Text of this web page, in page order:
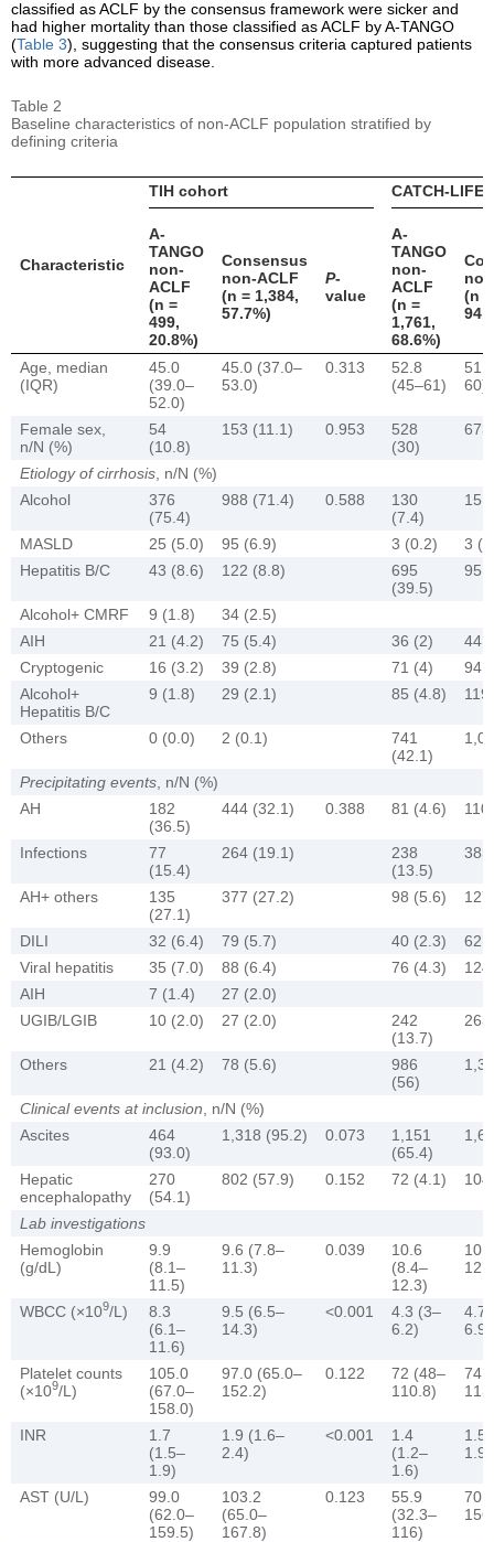
classified as ACLF by the consensus framework were sicker and
had higher mortality than those classified as ACLF by A-TANGO
(Table 3), suggesting that the consensus criteria captured patients
with more advanced disease.
Table 2
Baseline characteristics of non-ACLF population stratified by
defining criteria
Characteristic
TIH cohort CATCH-LIFE
A-
TANGO
non-
ACLF
(n =
499,
20.8%)
Consensus
non-ACLF
(n = 1,384,
57.7%)
P-
value
A-
TANGO
non-
ACLF
(n =
1,761,
68.6%)
(n
Age, median
(IQR)
45.0
(39.0–
52.0)
45.0 (37.0–
53.0)
0.313
52.8
(45–61)
60)
Female sex,
n/N (%)
54
(10.8)
153 (11.1) 0.953
528
(30)
673
Etiology of cirrhosis , n/N (%)
Alcohol
376
(75.4)
988 (71.4) 0.588
130
(7.4)
MASLD 25 (5.0) 95 (6.9) 3 (0.2)
3
Hepatitis B/C
43 (8.6) 122 (8.8)
695
(39.5)
951
Alcohol+ CMRF 9 (1.8)
34 (2.5)
AIH
21 (4.2) 75 (5.4) 36 (2)
44
Cryptogenic
16 (3.2) 39 (2.8) 71 (4)
94
Alcohol+
Hepatitis B/C
9 (1.8) 29 (2.1) 85 (4.8)
Others 0 (0.0) 2 (0.1)
741
(42.1)
Precipitating events , n/N (%)
AH
182
(36.5)
444 (32.1) 0.388 81 (4.6)
Infections
77
(15.4)
264 (19.1)
238
(13.5)
383
AH+ others
135
(27.1)
377 (27.2) 98 (5.6)
DILI 32 (6.4) 79 (5.7) 40 (2.3)
62
Viral hepatitis
35 (7.0) 88 (6.4) 76 (4.3)
AIH
7 (1.4)
27 (2.0)
UGIB/LGIB
10 (2.0) 27 (2.0)
242
(13.7)
Others 21 (4.2) 78 (5.6)
986
(56)
Clinical events at inclusion , n/N (%)
Ascites
464
(93.0)
1,318 (95.2) 0.073
1,151
(65.4)
Hepatic
encephalopathy
270
(54.1)
802 (57.9) 0.152 72 (4.1)
Lab investigations
Hemoglobin
(g/dL)
9.9
(8.1–
11.5)
9.6 (7.8–
11.3)
0.039
10.6
(8.4–
12.3)
WBCC (×109/L)
8.3
(6.1–
11.6)
9.5 (6.5–
14.3)
<0.001
4.3 (3–
6.2)
4.7
6.9)
Platelet counts
(×109/L)
105.0
(67.0–
158.0)
97.0 (65.0–
152.2)
0.122
72 (48–
110.8)
74
INR
1.7
(1.5–
1.9)
1.9 (1.6–
2.4)
<0.001
1.4
(1.2–
1.6)
1.5
1.9)
AST (U/L)
99.0
(62.0–
159.5)
103.2
(65.0–
167.8)
0.123
55.9
(32.3–
116)
70